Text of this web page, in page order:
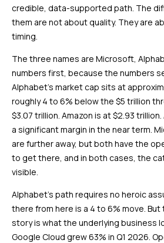
credible, data-supported path. The
them are not about quality. They are
timing.
The three names are Microsoft,
numbers first, because the numbers
Alphabet’s market cap sits at
roughly 4 to 6% below the $5 trillion
$3.07 trillion. Amazon is at $2.93
a significant margin in the near term.
are further away, but both have the
to get there, and in both cases, the
visible.
Alphabet’s path requires no heroic
there from here is a 4 to 6% move.
story is what the underlying business
Google Cloud grew 63% in Q1 2026.